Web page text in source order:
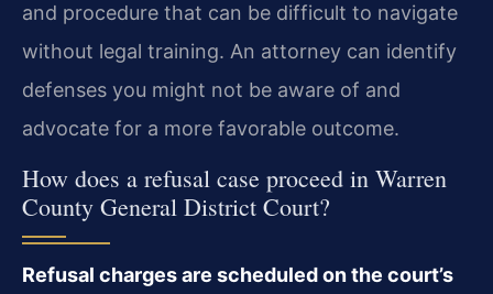
and procedure that can be difficult to navigate
without legal training. An attorney can identify
defenses you might not be aware of and
advocate for a more favorable outcome.
How does a refusal case proceed in Warren
County General District Court?
Refusal charges are scheduled on the court’s